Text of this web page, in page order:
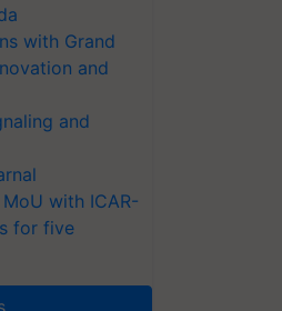
with Grand
and
and
with ICAR-
for five